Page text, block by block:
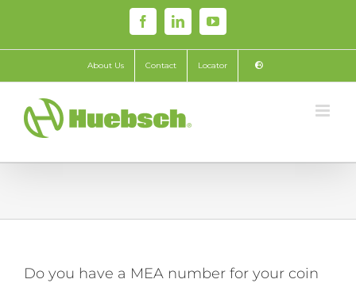
content
FacebookLinkedInYouTube
About Us Contact Locator
Do you have a MEA number for your coin